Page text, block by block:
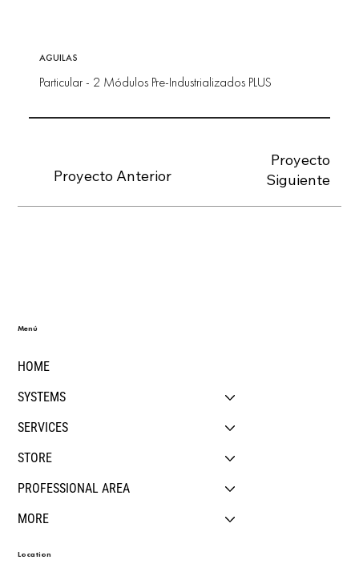
Proyecto
Siguiente
Proyecto Anterior
AGUILAS
Particular - 2 Módulos Pre-Industrializados PLUS
HOME
SYSTEMS
SERVICES
STORE
PROFESSIONAL AREA
MORE
Menú
Location